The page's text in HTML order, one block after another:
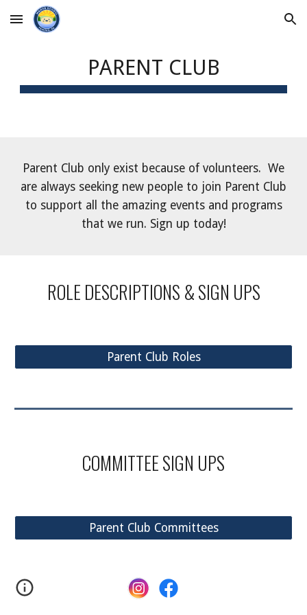
Skip to main content Skip to navigation
PARENT CLUB
Parent Club only exist because of volunteers. We
are always seeking new people to join Parent Club
to support all the amazing events and programs
that we run. Sign up today!
ROLE DESCRIPTIONS & SIGN UPS
Parent Club Roles
COMMITTEESIGN UPS
Parent Club Committees